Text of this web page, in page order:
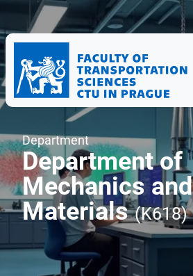
Department
Department of
Mechanics and
Materials(K618)